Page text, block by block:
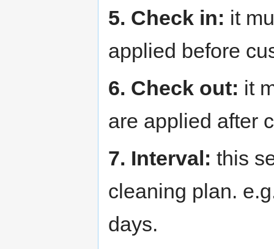
5. Check in: it
applied before
6. Check out: it
are applied after
7. Interval: this
cleaning plan.
days.